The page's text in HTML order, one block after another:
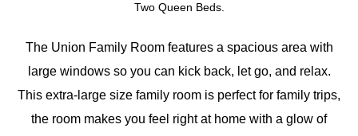
Two Queen Beds.
The Union Family Room features a spacious area with
large windows so you can kick back, let go, and relax.
This extra-large size family room is perfect for family trips,
the room makes you feel right at home with a glow of